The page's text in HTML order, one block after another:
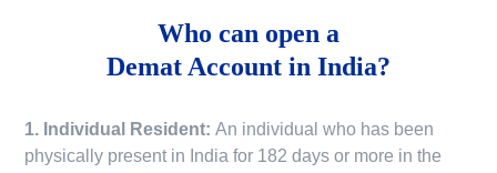
Who can open a
Demat Account in India?
1. Individual Resident:An individual who has been
physically present in India for 182 days or more in the